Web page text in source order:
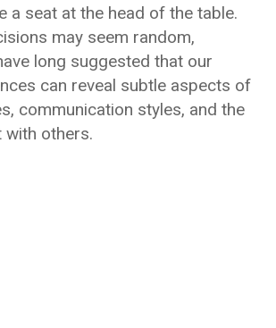
a seat at the head of the table.
may seem random,
long suggested that our
can reveal subtle aspects of
communication styles, and the
with others.